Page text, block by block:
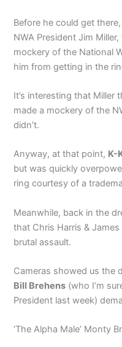
Before he could get
NWA President Jim
mockery of the National
him from getting in the
It’s interesting that
made a mockery of the
didn’t.
Anyway, at that point, K-
but was quickly
ring courtesy of a
Meanwhile, back in the
that Chris Harris &
brutal assault.
Cameras showed us the
Bill Brehens (who I’m
President last week)
‘The Alpha Male’ Monty